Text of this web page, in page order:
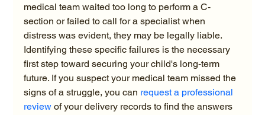
medical team waited too long to perform a C-
section or failed to call for a specialist when
distress was evident, they may be legally liable.
Identifying these specific failures is the necessary
first step toward securing your child's long-term
future. If you suspect your medical team missed the
signs of a struggle, you can request a professional
review of your delivery records to find the answers